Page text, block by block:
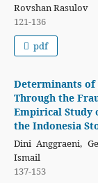
Rovshan Rasulov
121-136
pdf
Determinants of
Through the
Empirical Study
the Indonesia
Dini Anggraeni,
Ismail
137-153